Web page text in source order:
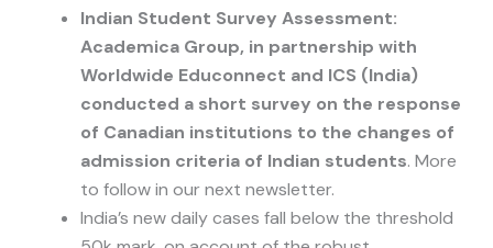
Indian Student Survey Assessment:
Academica Group, in partnership with
Worldwide Educonnect and ICS (India)
conducted a short survey on the response
of Canadian institutions to the changes of
admission criteria of Indian students. More
to follow in our next newsletter.
India’s new daily cases fall below the threshold